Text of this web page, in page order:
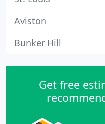
Aviston
Bunker Hill
Get free